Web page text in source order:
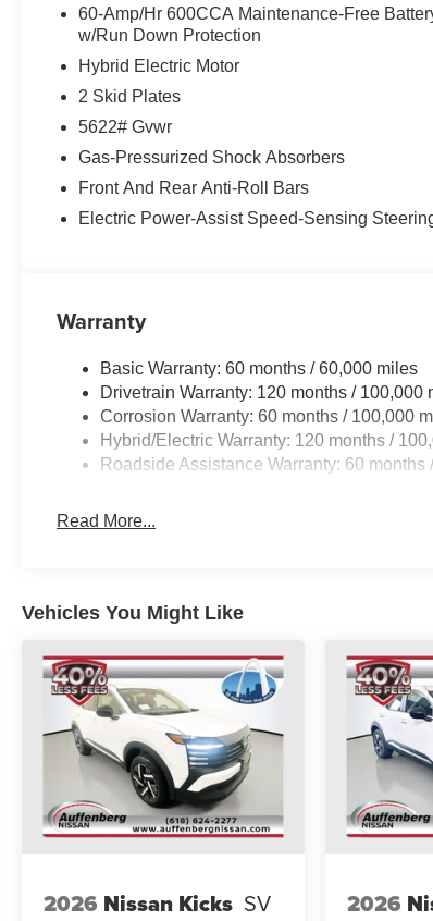
- Auto-dimming Rear-View mirror
- Heated and Ventilated Front Bucket Seats
- Heated steering wheel
- Navigation System
- Exterior Parking Camera Rear
- Emergency communication system: 911 Connect
- Heated rear seats
- Perforated Genuine Leather Seat Trim
- Wheels: 19 x 7.5J Machine-Finished Aero-Alloy
Indulge in the premium features that elevate
blend of style, technology, and efficiency in this
Auffenberg Auto Mall offers over 1,000 vehicles
from O'Fallon, Belleville, and the greater St.
flexible financing is available to fit your needs.
60-Amp/Hr 600CCA Maintenance-Free
w/Run Down Protection
Hybrid Electric Motor
2 Skid Plates
5622# Gvwr
Gas-Pressurized Shock Absorbers
Front And Rear Anti-Roll Bars
Electric Power-Assist Speed-Sensing
Warranty
Basic Warranty: 60 months / 60,000 miles
Drivetrain Warranty: 120 months / 100,000
Corrosion Warranty: 60 months / 100,000
Hybrid/Electric Warranty: 120 months /
Roadside Assistance Warranty: 60 months
Read More...
Vehicles You Might Like
2026 Nissan Kicks SV 2026